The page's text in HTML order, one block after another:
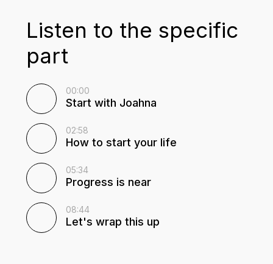
Listen to the specific
part
00:00
Start with Joahna
02:58
How to start your life
05:34
Progress is near
08:44
Let's wrap this up